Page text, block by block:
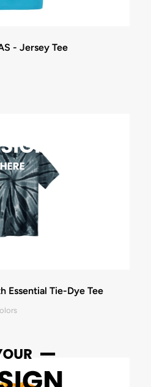
- Jersey Tee
Essential Tie-Dye Tee